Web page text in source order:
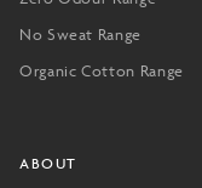
No Sweat Range
Organic Cotton Range
ABOUT